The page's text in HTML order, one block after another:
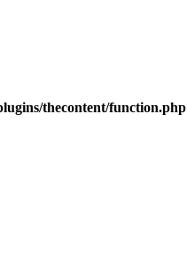
thecontent/function.php